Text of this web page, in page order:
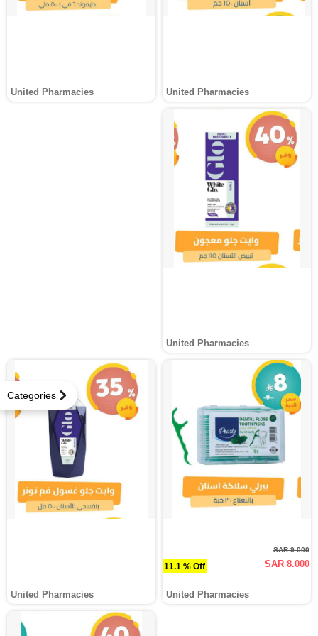
Categories
United Pharmacies United Pharmacies
United Pharmacies
United Pharmacies
11.1 % Off
SAR 9.000
SAR 8.000
United Pharmacies